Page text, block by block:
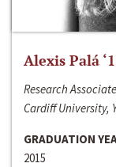
Alexis Palá
Research
Cardiff University,
GRADUATION
2015